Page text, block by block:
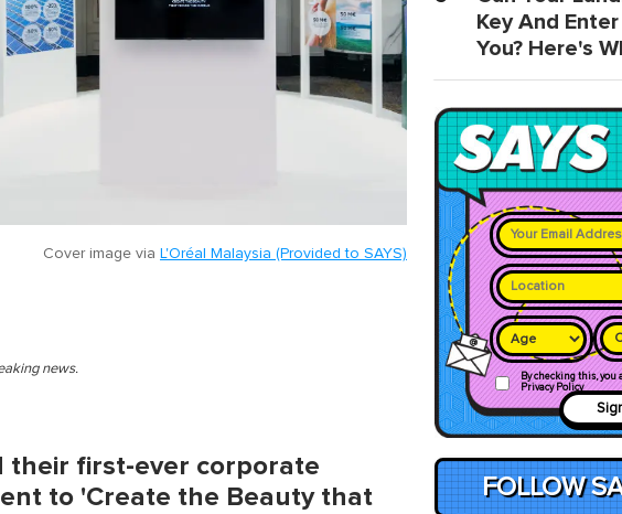
Cover image via L'Oréal Malaysia (Provided to SAYS)
news.
their first-ever corporate
to 'Create the Beauty that
Key And
You? Here's
By checking this, you
Privacy Policy
FOLLOW